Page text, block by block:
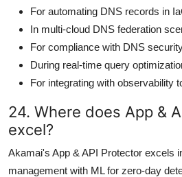
For automating DNS records in
In multi-cloud DNS federation
For compliance with DNS
During real-time query
For integrating with observability
24. Where does App &
excel?
Akamai's App & API Protector excels
management with ML for zero-day